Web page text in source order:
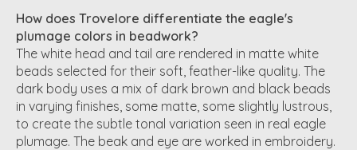
How does Trovelore differentiate the eagle's
plumage colors in beadwork?
The white head and tail are rendered in matte white
beads selected for their soft, feather-like quality. The
dark body uses a mix of dark brown and black beads
in varying finishes, some matte, some slightly lustrous,
to create the subtle tonal variation seen in real eagle
plumage. The beak and eye are worked in embroidery.